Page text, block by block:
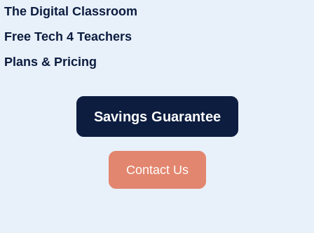
The Digital Classroom
Free Tech 4 Teachers
Plans & Pricing
Savings Guarantee
Contact Us